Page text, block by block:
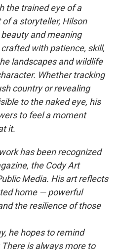
the trained eye of a
a storyteller, Hilson
and meaning
with patience, skill,
landscapes and wildlife
Whether tracking
country or revealing
to the naked eye, his
to feel a moment
it.
has been recognized
the Cody Art
Media. His art reflects
home — powerful
the resilience of those
he hopes to remind
is always more to